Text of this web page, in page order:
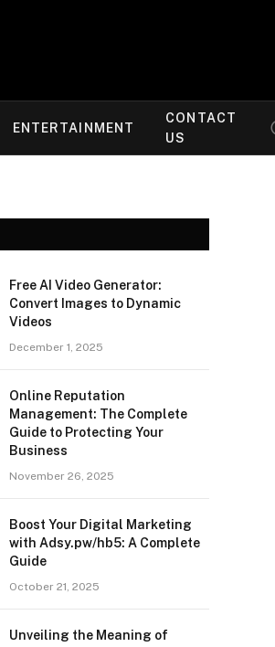
ENTERTAINMENT
CONTACT
US
Free AI Video Generator:
Convert Images to Dynamic
Videos
December 1, 2025
Online Reputation
Management: The Complete
Guide to Protecting Your
Business
November 26, 2025
Boost Your Digital Marketing
with Adsy.pw/hb5: A Complete
Guide
October 21, 2025
Unveiling the Meaning of